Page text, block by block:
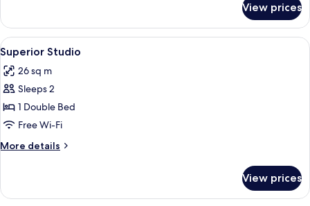
View prices
View
all
photos
for
Superior
Studio
A bedroom with a bed, bedside
10
Superior Studio
26 sq m
Sleeps 2
1 Double Bed
Free Wi-Fi
More details
More
Studio
View prices